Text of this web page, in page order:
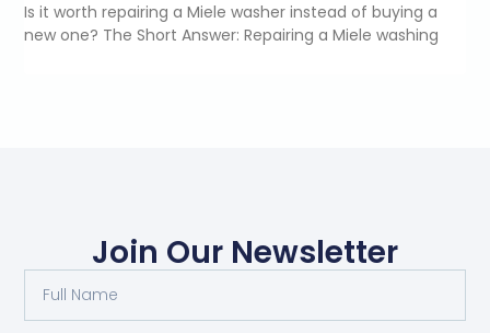
Is it worth repairing a Miele washer instead of buying a
new one? The Short Answer: Repairing a Miele washing
Join Our Newsletter